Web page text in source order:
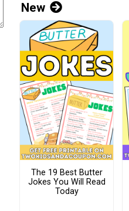
New
The 19 Best Butter
Jokes You Will Read
Today